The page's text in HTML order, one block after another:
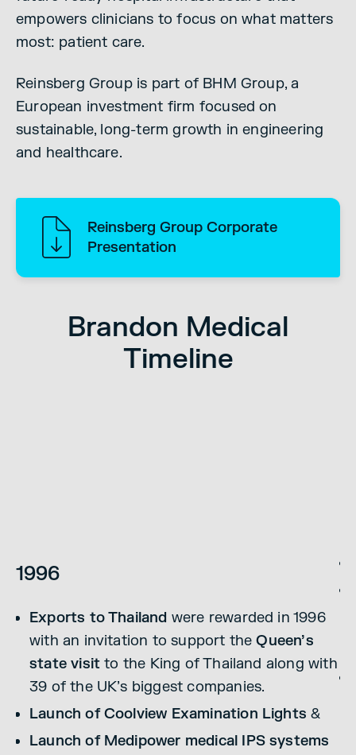
empowers clinicians to focus on what matters
most: patient care.
Reinsberg Group is part of BHM Group, a
European investment firm focused on
sustainable, long-term growth in engineering
and healthcare.
Reinsberg Group Corporate
Presentation
Brandon Medical
Timeline
1996
Exports to Thailand were rewarded in 1996
with an invitation to support theQueen’s
state visit to the King of Thailand along with
39 of the UK’s biggest companies.
Launch of Coolview Examination Lights &
Launch of Medipower medical IPS systems